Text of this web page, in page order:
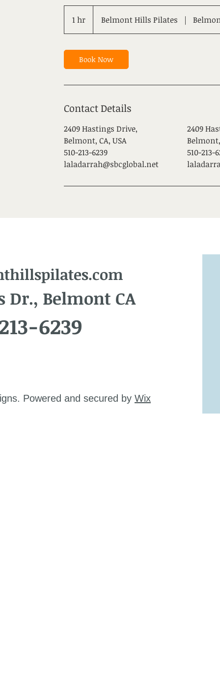
1 hr
h
Belmont Hills Pilates |
Book Now
Contact Details
2409 Hastings Drive,
Belmont, CA, USA
510-213-6239
laladarrah@sbcglobal.net
2409
Belmont,
510-213-
Dr., Belmont CA
6239
Powered and secured by Wix